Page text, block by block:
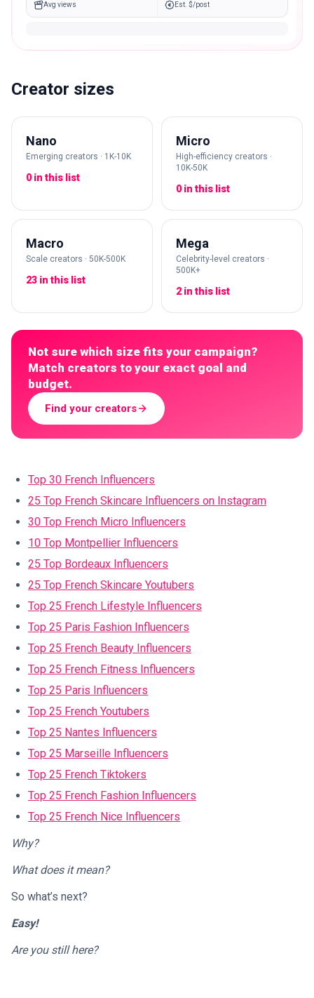
Avg views Est. $/post
Creator sizes
Nano
Emerging creators · 1K-10K
0 in this list
Micro
High-efficiency creators ·
10K-50K
0 in this list
Macro
Scale creators · 50K-500K
23 in this list
Mega
Celebrity-level creators ·
500K+
2 in this list
Not sure which size fits your campaign?
Match creators to your exact goal and
budget.
Find your creators
Top 30 French Influencers
25 Top French Skincare Influencers on Instagram
30 Top French Micro Influencers
10 Top Montpellier Influencers
25 Top Bordeaux Influencers
25 Top French Skincare Youtubers
Top 25 French Lifestyle Influencers
Top 25 Paris Fashion Influencers
Top 25 French Beauty Influencers
Top 25 French Fitness Influencers
Top 25 Paris Influencers
Top 25 French Youtubers
Top 25 Nantes Influencers
Top 25 Marseille Influencers
Top 25 French Tiktokers
Top 25 French Fashion Influencers
Top 25 French Nice Influencers
Why?
What does it mean?
So what’s next?
Easy!
Are you still here?